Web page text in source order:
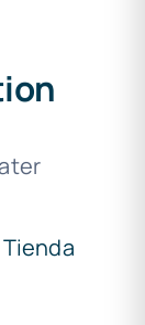
Tienda